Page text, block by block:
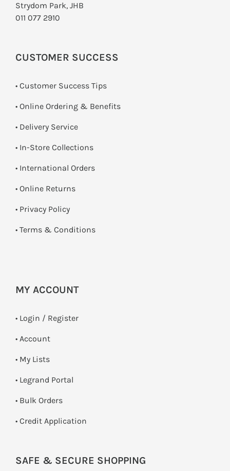
Strydom Park, JHB
011 077 2910
CUSTOMER SUCCESS
• Customer Success Tips
• Online Ordering & Benefits
• Delivery Service
• In-Store Collections
• International Orders
• Online Returns
• Privacy Policy
• Terms & Conditions
MY ACCOUNT
• Login / Register
• Account
• My Lists
• Legrand Portal
• Bulk Orders
• Credit Application
SAFE & SECURE SHOPPING